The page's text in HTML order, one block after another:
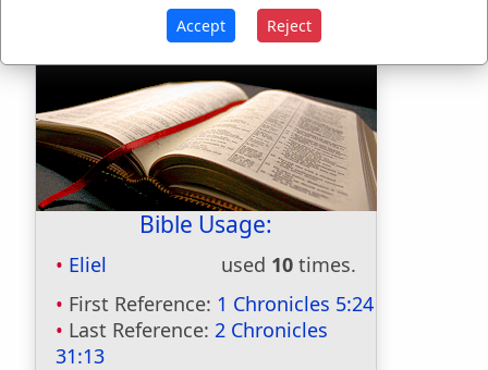
Bible Usage:
Eliel used 10 times.
First Reference: 1 Chronicles 5:24
Last Reference: 2 Chronicles
31:13
Accept Reject